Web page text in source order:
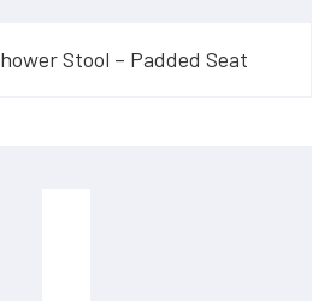
Stool – Padded Seat